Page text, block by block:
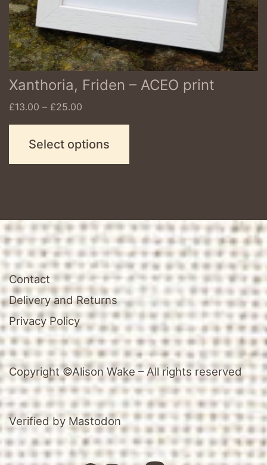
Xanthoria, Friden – ACEO print
£13.00 – £25.00
range:
£13.00
Select options
chosen
on
the
product
page
Contact
Delivery and Returns
Privacy Policy
Copyright ©Alison Wake – All rights reserved
Verified by Mastodon